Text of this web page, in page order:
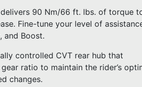
90 Nm/66 ft. lbs. of torque
Fine-tune your level of
and Boost.
controlled CVT rear hub that
ratio to maintain the rider’s
changes.